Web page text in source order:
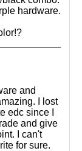
hardware.
and
I lost
edc since I
and give
I can't
for sure.